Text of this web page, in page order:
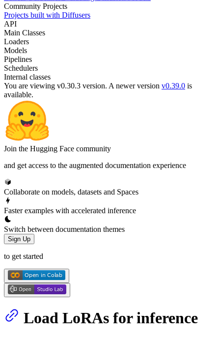
Community Projects
Projects built with Diffusers
API
Main Classes
Loaders
Models
Pipelines
Schedulers
Internal classes
You are viewing v0.30.3 version. A newer version v0.39.0 is
available.
Join the Hugging Face community
and get access to the augmented documentation experience
Collaborate on models, datasets and Spaces
Faster examples with accelerated inference
Switch between documentation themes
Sign Up
to get started
Load LoRAs for inference